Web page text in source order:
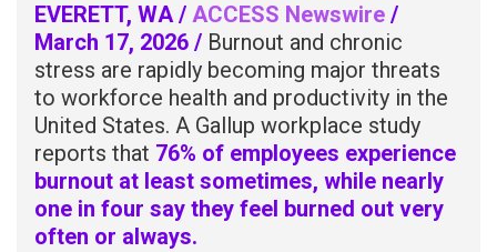
EVERETT, WA / ACCESS Newswire /
March 17, 2026 / Burnout and chronic
stress are rapidly becoming major threats
to workforce health and productivity in the
United States. A Gallup workplace study
reports that 76% of employees experience
burnout at least sometimes, while nearly
one in four say they feel burned out very
often or always.